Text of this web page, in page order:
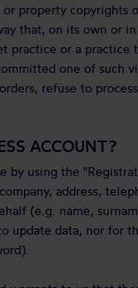
property copyrights
that, on its own or
practice or a
one of such
refuse to
ACCOUNT?
by using the
address,
(e.g. name,
update data, nor for